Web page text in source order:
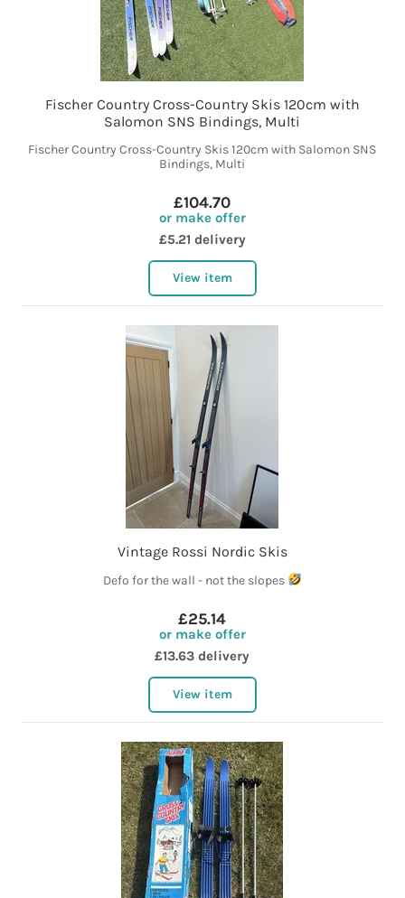
Fischer Country Cross-Country Skis 120cm with
Salomon SNS Bindings, Multi
Fischer Country Cross-Country Skis 120cm with Salomon SNS
Bindings, Multi
£104.70
or make offer
£5.21 delivery
View item
Vintage Rossi Nordic Skis
Defo for the wall - not the slopes
£25.14
or make offer
£13.63 delivery
View item